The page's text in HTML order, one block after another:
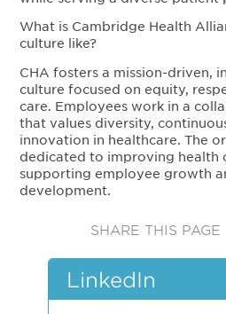
What is Cambridge Health
culture like?
CHA fosters a mission-driven,
culture focused on equity,
care. Employees work in a
that values diversity,
innovation in healthcare. The
dedicated to improving health
supporting employee growth
development.
SHARE THIS PAGE
LinkedIn